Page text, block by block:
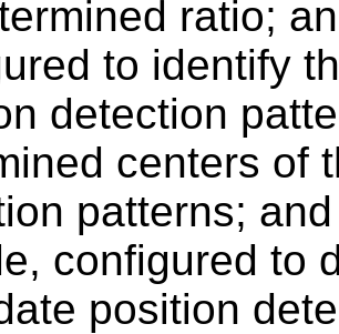
ratio;
to identify
detection
centers of
patterns;
configured to
position